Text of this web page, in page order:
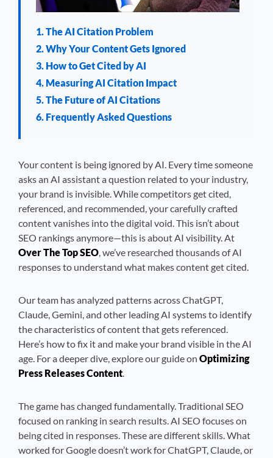
1. The AI Citation Problem
2. Why Your Content Gets Ignored
3. How to Get Cited by AI
4. Measuring AI Citation Impact
5. The Future of AI Citations
6. Frequently Asked Questions
Your content is being ignored by AI. Every time someone
asks an AI assistant a question related to your industry,
your brand is invisible. While competitors get cited,
referenced, and recommended, your carefully crafted
content vanishes into the digital void. This isn’t about
SEO rankings anymore—this is about AI visibility. At
Over The Top SEO, we’ve researched thousands of AI
responses to understand what makes content get cited.
Our team has analyzed patterns across ChatGPT,
Claude, Gemini, and other leading AI systems to identify
the characteristics of content that gets referenced.
Here’s how to fix it and make your brand visible in the AI
age. For a deeper dive, explore our guide on Optimizing
Press Releases Content.
The game has changed fundamentally. Traditional SEO
focused on ranking in search results. AI SEO focuses on
being cited in responses. These are different skills. What
worked for Google doesn’t work for ChatGPT, Claude, or